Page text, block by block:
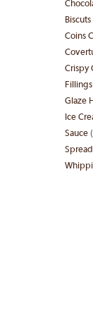
Coins
Crispy
Fillings
Glaze
Ice
Sauce